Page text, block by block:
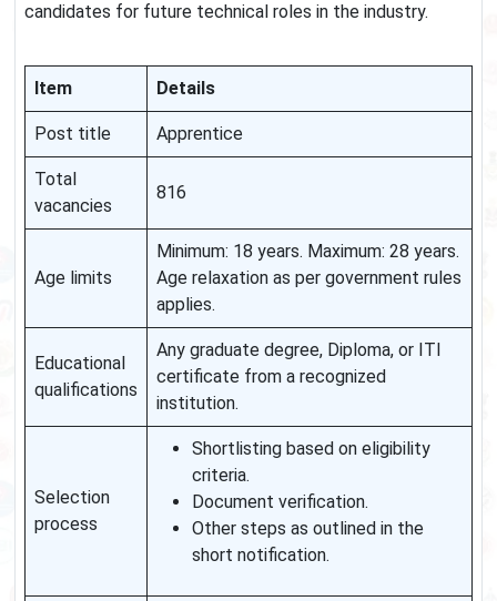
candidates for future technical roles in the industry.
Item Details
Post title Apprentice
Total
vacancies
816
Age limits
Minimum: 18 years. Maximum: 28 years.
Age relaxation as per government rules
applies.
Educational
qualifications
Any graduate degree, Diploma, or ITI
certificate from a recognized
institution.
Selection
process
Shortlisting based on eligibility
criteria.
Document verification.
Other steps as outlined in the
short notification.